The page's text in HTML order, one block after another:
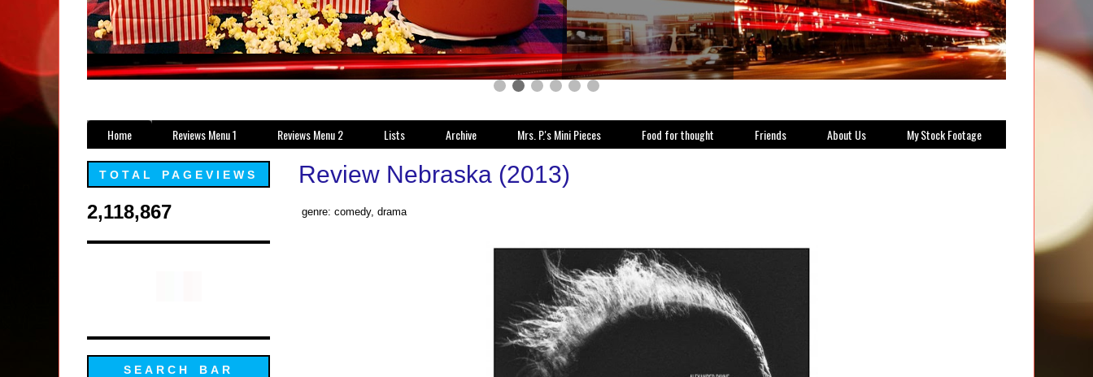
Home Reviews Menu 1 Reviews Menu 2 Lists Archive Mrs. P.'s Mini Pieces Food for thought Friends About Us My Stock Footage
Review Nebraska (2013)
genre: comedy, drama
TOTAL PAGEVIEWS
2,118,867
SEARCH BAR